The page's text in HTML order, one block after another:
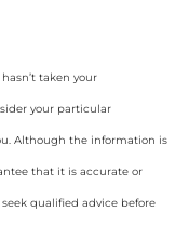
taken your
your particular
Although the information is
that it is accurate or
qualified advice before